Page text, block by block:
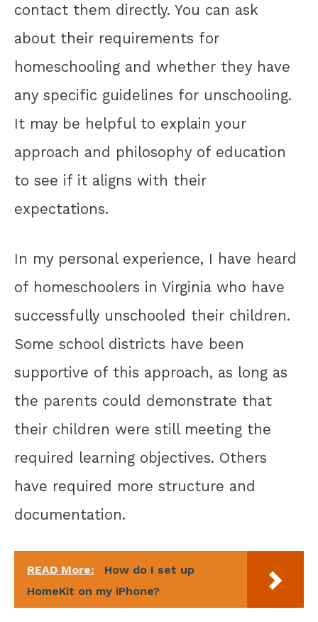
contact them directly. You can ask
about their requirements for
homeschooling and whether they have
any specific guidelines for unschooling.
It may be helpful to explain your
approach and philosophy of education
to see if it aligns with their
expectations.
In my personal experience, I have heard
of homeschoolers in Virginia who have
successfully unschooled their children.
Some school districts have been
supportive of this approach, as long as
the parents could demonstrate that
their children were still meeting the
required learning objectives. Others
have required more structure and
documentation.
READ More:
How do I set up
HomeKit on my iPhone?